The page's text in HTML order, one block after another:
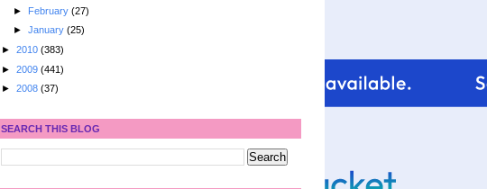
► February (27)
► January (25)
► 2010 (383)
► 2009 (441)
► 2008 (37)
SEARCH THIS BLOG